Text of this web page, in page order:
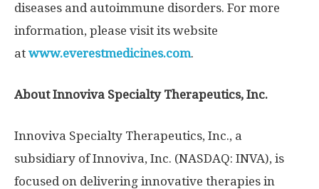
diseases and autoimmune disorders. For more
information, please visit its website
at www.everestmedicines.com.
About Innoviva Specialty Therapeutics, Inc.
Innoviva Specialty Therapeutics, Inc., a
subsidiary of Innoviva, Inc. (NASDAQ: INVA), is
focused on delivering innovative therapies in